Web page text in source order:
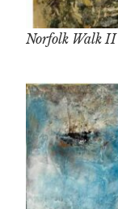
Norfolk Walk II